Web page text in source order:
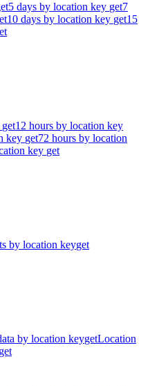
5 days by location key get7
10 days by location key get15
get12 hours by location key
key get72 hours by location
key get
by location keyget
by location keygetLocation
get